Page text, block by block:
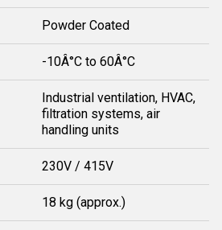
Powder Coated
-10Â°C to 60Â°C
Industrial ventilation, HVAC,
filtration systems, air
handling units
230V / 415V
18 kg (approx.)